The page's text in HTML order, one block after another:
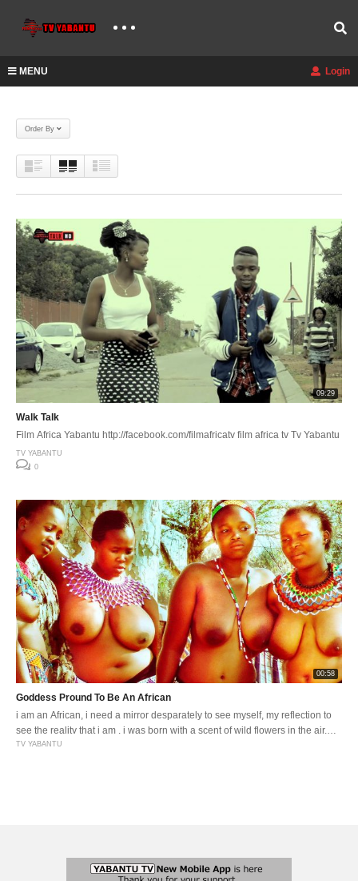
MENU Login
Order By
09:29
Walk Talk
Film Africa Yabantu http://facebook.com/filmafricatv film africa tv Tv Yabantu
TV YABANTU
0
00:58
Goddess Pround To Be An African
i am an African, i need a mirror desparately to see myself, my reflection to
see the reality that i am . i was born with a scent of wild flowers in the air,
the smell of wood fires and cooking pot . i was born to be proud of being an
TV YABANTU